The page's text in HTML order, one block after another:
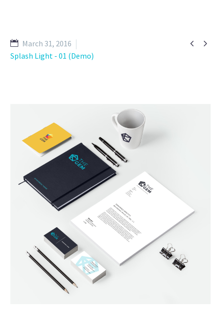
 
March 31, 2016
Splash Light - 01 (Demo)